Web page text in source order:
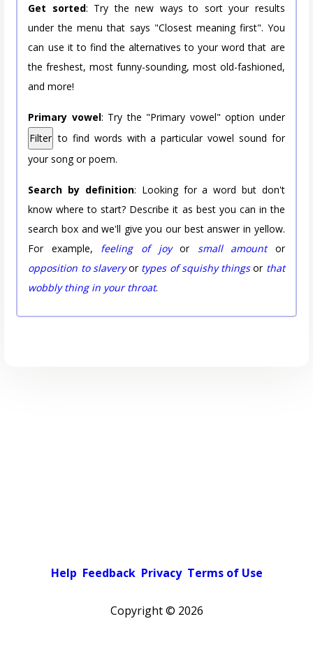
Get sorted: Try the new ways to sort your results
under the menu that says "Closest meaning first". You
can use it to find the alternatives to your word that are
the freshest, most funny-sounding, most old-fashioned,
and more!
Primary vowel: Try the "Primary vowel" option under
Filter to find words with a particular vowel sound for
your song or poem.
Search by definition: Looking for a word but don't
know where to start? Describe it as best you can in the
search box and we'll give you our best answer in yellow.
For example, feeling of joyor small amountor
opposition to slaveryor types of squishy thingsor that
wobbly thing in your throat.
Help Feedback Privacy Terms of Use
Copyright © 2026